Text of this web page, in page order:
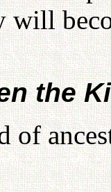
the
of